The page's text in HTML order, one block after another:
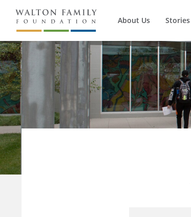
About Us Stories